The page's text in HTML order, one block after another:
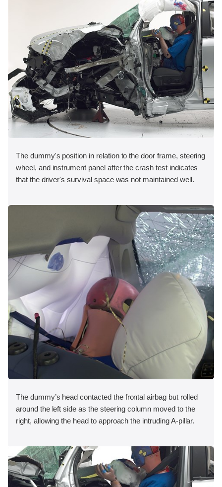
The dummy's position in relation to the door frame, steering
wheel, and instrument panel after the crash test indicates
that the driver's survival space was not maintained well.
The dummy’s head contacted the frontal airbag but rolled
around the left side as the steering column moved to the
right, allowing the head to approach the intruding A-pillar.